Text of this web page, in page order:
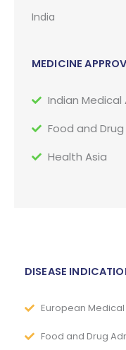
India
MEDICINE
Indian Medical
Food and
Health Asia
DISEASE
European
Food and Drug